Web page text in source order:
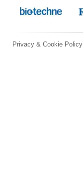
Privacy & Cookie Policy